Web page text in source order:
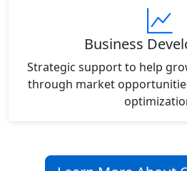
Business
Strategic support to help
through market